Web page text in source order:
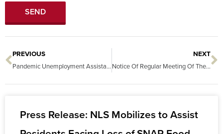
SEND
Prev
PREVIOUS
Pandemic Unemployment Assistance: Eligibility and Overpayments
NEXT
Notice Of Regular Meeting Of The Board Of Directors Of Nevada Legal Services, Inc.
Press Release: NLS Mobilizes to Assist